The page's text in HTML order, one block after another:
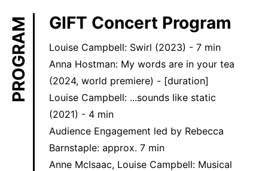
PROGRAM GIFT Concert Program
Louise Campbell: Swirl (2023) - 7 min
Anna Hostman: My words are in your tea
(2024, world premiere) - [duration]
Louise Campbell: ...sounds like static
(2021) - 4 min
Audience Engagement led by Rebecca
Barnstaple: approx. 7 min
Anne McIsaac, Louise Campbell: Musical